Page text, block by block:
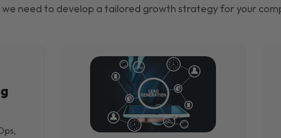
we need to develop a tailored growth strategy for your